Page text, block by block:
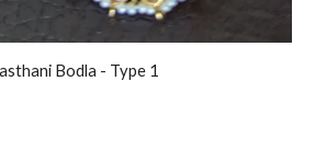
Bodla - Type 1